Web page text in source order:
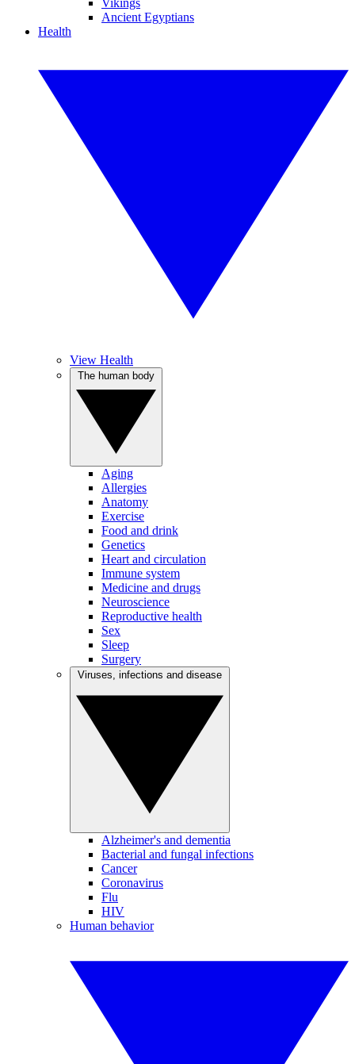
Vikings
Ancient Egyptians
Health
View Health
Aging
Allergies
Anatomy
Exercise
Food and drink
Genetics
Heart and circulation
Immune system
Medicine and drugs
Neuroscience
Reproductive health
Sex
Sleep
Surgery
Alzheimer's and dementia
Bacterial and fungal infections
Cancer
Coronavirus
Flu
HIV
Human behavior